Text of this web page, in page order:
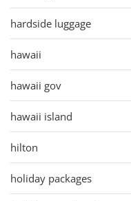
hardside luggage
hawaii
hawaii gov
hawaii island
hilton
holiday packages